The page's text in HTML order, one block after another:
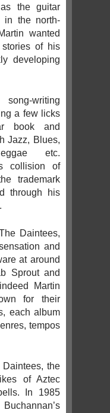
the guitar
in the north-
wanted
of his
developing
writing
a few licks
book and
Jazz, Blues,
etc.
collision of
trademark
through his
Daintees,
and
at around
Sprout and
Martin
for their
each album
tempos
the
of Aztec
In 1985